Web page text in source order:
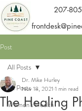
207-
Post
All Posts
Women's Health
All Posts
The Healing
Dr. Mike Hurley
Nov 18, 2021 1 min read